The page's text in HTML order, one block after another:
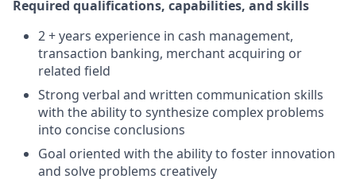
Required qualifications, capabilities, and skills
2 + years experience in cash management,
transaction banking, merchant acquiring or
related field
Strong verbal and written communication skills
with the ability to synthesize complex problems
into concise conclusions
Goal oriented with the ability to foster innovation
and solve problems creatively